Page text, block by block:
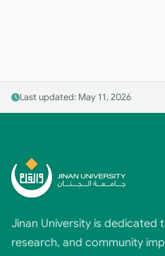
Last updated: May 11, 2026
Jinan University is dedicated
research, and community